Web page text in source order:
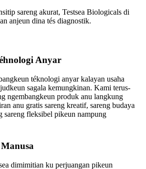
sareng akurat, Testsea Biologicals di
anjeun dina tés diagnostik.
Anyar
téknologi anyar kalayan usaha
sagala kemungkinan. Kami terus-
ngembangkeun produk anu langkung
anu gratis sareng kreatif, sareng budaya
sareng fleksibel pikeun nampung
dimimitian ku perjuangan pikeun